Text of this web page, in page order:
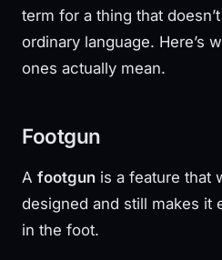
term for a thing that
ordinary language. Here’s
ones actually mean.
Footgun
A footgun is a feature that
designed and still makes it
in the foot.